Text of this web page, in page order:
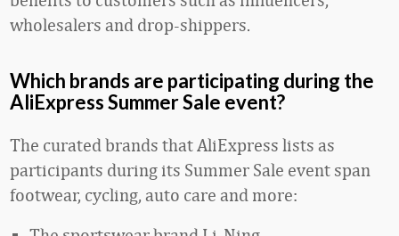
wholesalers and drop-shippers.
Which brands are participating during the
AliExpress Summer Sale event?
The curated brands that AliExpress lists as
participants during its Summer Sale event span
footwear, cycling, auto care and more: